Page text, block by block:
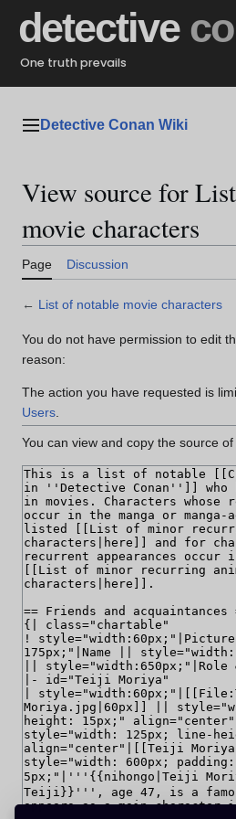
content
detective
One truth prevails
Main menu
Detective Conan Wiki
View source for
movie characters
Page Discussion
← List of notable movie characters
You do not have permission to edit
reason:
The action you have requested is
Users
You can view and copy the source of